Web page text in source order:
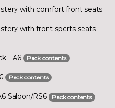
with comfort front seats
with front sports seats
- A6
Pack contents
Pack contents
Saloon/RS6 Pack contents